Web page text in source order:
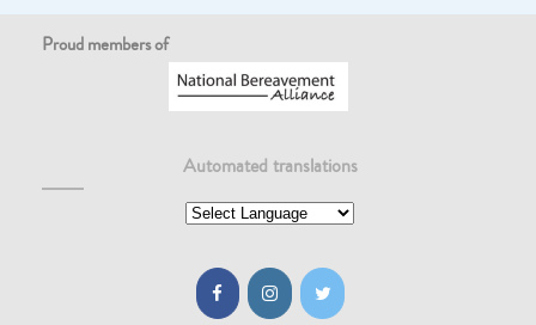
Proud members of
Automated translations